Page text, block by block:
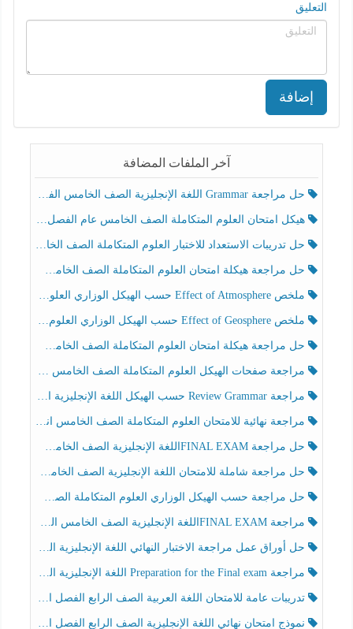
التعليق
إضافة
آخر الملفات المضافة
حل مراجعة Grammar اللغة الإنجليزية الصف الخامس الفصل الثالث
هيكل امتحان العلوم المتكاملة الصف الخامس عام الفصل الدراسي الثالث 2025-2026
حل تدريبات الاستعداد للاختبار العلوم المتكاملة الصف الخامس عام الفصل الثالث
حل مراجعة هيكلة امتحان العلوم المتكاملة الصف الخامس انسبير الفصل الثالث
ملخص Effect of Atmosphere حسب الهيكل الوزاري العلوم المتكاملة الصف الخامس انسبير الفصل الثالث
ملخص Effect of Geosphere حسب الهيكل الوزاري العلوم المتكاملة الصف الخامس انسبير الفصل الثالث
حل مراجعة هيكلة امتحان العلوم المتكاملة الصف الخامس عام الفصل الثالث
مراجعة صفحات الهيكل العلوم المتكاملة الصف الخامس انسبير الفصل الثالث
مراجعة Review Grammar حسب الهيكل اللغة الإنجليزية الصف الخامس الفصل الثالث
مراجعة نهائية للامتحان العلوم المتكاملة الصف الخامس انسبير الفصل الثالث
حل مراجعة FINAL EXAMاللغة الإنجليزية الصف الخامس الفصل الثالث
حل مراجعة شاملة للامتحان اللغة الإنجليزية الصف الخامس الفصل الثالث
حل مراجعة حسب الهيكل الوزاري العلوم المتكاملة الصف الخامس عام الفصل الثالث
مراجعة FINAL EXAMاللغة الإنجليزية الصف الخامس الفصل الثالث
حل أوراق عمل مراجعة الاختبار النهائي اللغة الإنجليزية الصف الرابع الفصل الثالث
مراجعة Preparation for the Final exam اللغة الإنجليزية الصف الرابع الفصل الثالث
تدريبات عامة للامتحان اللغة العربية الصف الرابع الفصل الثالث
نموذج امتحان نهائي اللغة الإنجليزية الصف الرابع الفصل الثالث